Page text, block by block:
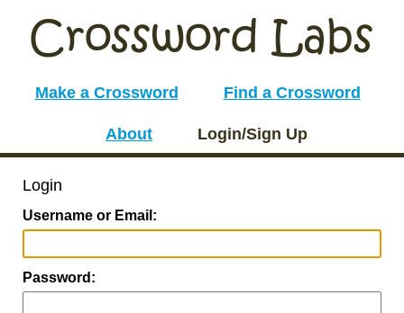
Make a Crossword Find a Crossword
About Login/Sign Up
Login
Username or Email:
Password: